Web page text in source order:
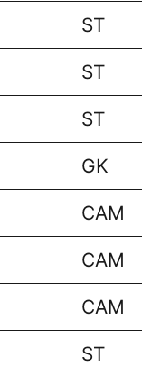
ST
ST
ST
GK
CAM
CAM
CAM
ST